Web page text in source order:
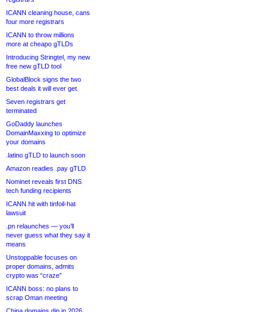
ICANN cleaning house, cans
four more registrars
ICANN to throw millions
more at cheapo gTLDs
Introducing Stringtel, my new
free new gTLD tool
GlobalBlock signs the two
best deals it will ever get
Seven registrars get
terminated
GoDaddy launches
DomainMaxxing to optimize
your domains
.latino gTLD to launch soon
Amazon readies .pay gTLD
Nominet reveals first DNS
tech funding recipients
ICANN hit with tinfoil-hat
lawsuit
.pn relaunches — you’ll
never guess what they say it
means
Unstoppable focuses on
proper domains, admits
crypto was “craze”
ICANN boss: no plans to
scrap Oman meeting